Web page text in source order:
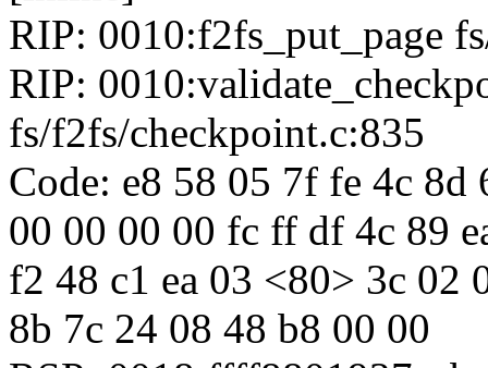
RIP: 0010:f2fs_put_page
RIP:
fs/f2fs/checkpoint.c:835
Code: e8 58 05 7f fe 4c
00 00 00 00 fc ff df 4c 89
f2 48 c1 ea 03 <80> 3c 02
8b 7c 24 08 48 b8 00 00